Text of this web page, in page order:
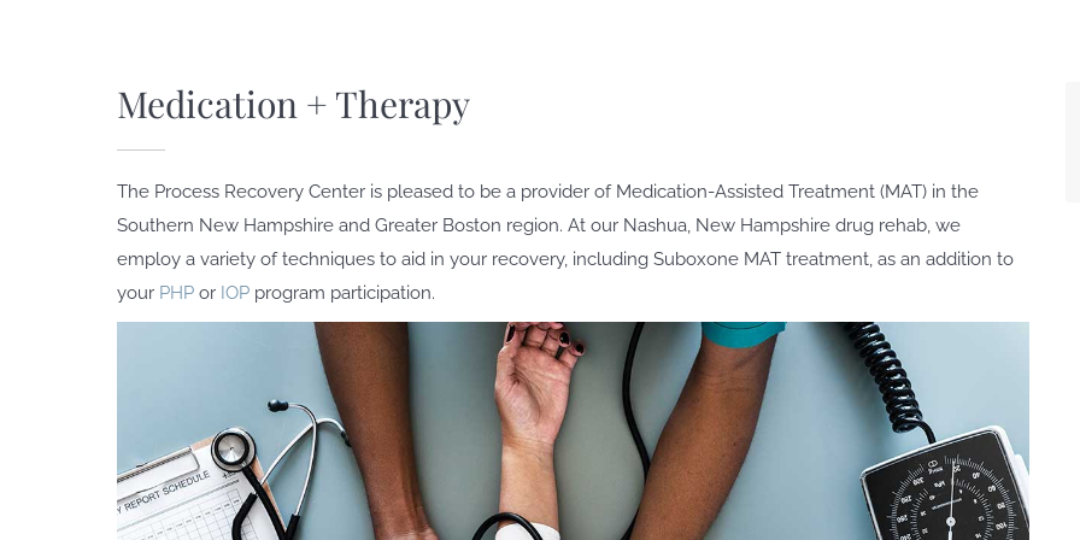
Medication + Therapy
The Process Recovery Center is pleased to be a provider of Medication-Assisted Treatment (MAT) in the
Southern New Hampshire and Greater Boston region. At our Nashua, New Hampshire drug rehab, we
employ a variety of techniques to aid in your recovery, including Suboxone MAT treatment, as an addition to
your PHP or IOP program participation.